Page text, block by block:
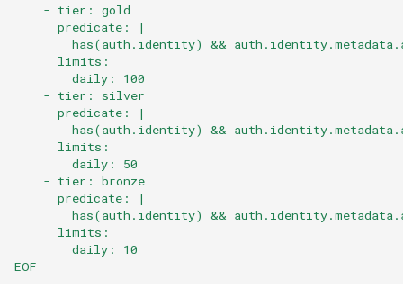
    - tier: gold
      predicate: |
has(auth.identity) &&
      limits:
        daily: 100
    - tier: silver
      predicate: |
has(auth.identity) &&
      limits:
        daily: 50
    - tier: bronze
      predicate: |
has(auth.identity) &&
      limits:
        daily: 10
EOF